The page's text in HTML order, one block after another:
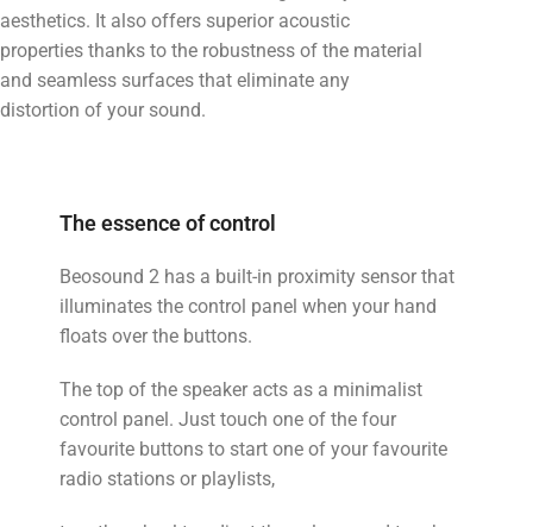
aesthetics. It also offers superior acoustic
properties thanks to the robustness of the material
and seamless surfaces that eliminate any
distortion of your sound.
The essence of control
Beosound 2 has a built-in proximity sensor that
illuminates the control panel when your hand
floats over the buttons.
The top of the speaker acts as a minimalist
control panel. Just touch one of the four
favourite buttons to start one of your favourite
radio stations or playlists,